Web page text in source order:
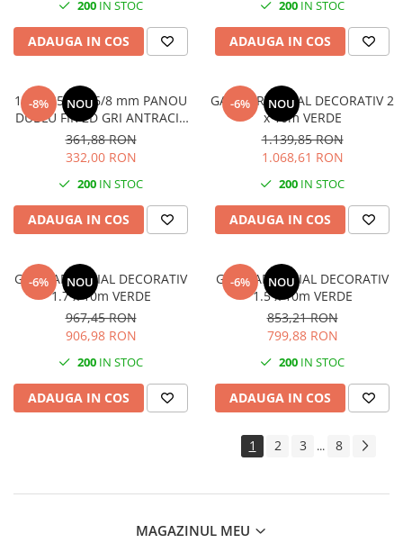
200 IN STOC
ADAUGA IN COS
200 IN STOC
ADAUGA IN COS
-8% NOU
1400x2500 8/6/8 mm PANOU
DUBLU FIR 2D GRI ANTRACIT
(RAL7016) Plastifiat
361,88 RON
332,00 RON
200 IN STOC
ADAUGA IN COS
-6% NOU
GARD ARTIFICIAL DECORATIV 2
x 10m VERDE
1.139,85 RON
1.068,61 RON
200 IN STOC
ADAUGA IN COS
-6% NOU
GARD ARTIFICIAL DECORATIV
1.7 x 10m VERDE
967,45 RON
906,98 RON
200 IN STOC
ADAUGA IN COS
-6% NOU
GARD ARTIFICIAL DECORATIV
1.5 x 10m VERDE
853,21 RON
799,88 RON
200 IN STOC
ADAUGA IN COS
1 2 3 ... 8
MAGAZINUL MEU